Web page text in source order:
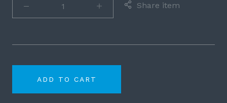
Share item
ADD TO CART